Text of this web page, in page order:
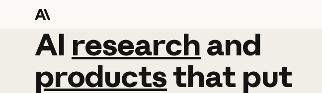
AI research and
AI research and
productsthat put